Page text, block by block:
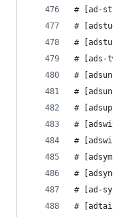
# [ad-
#
#
# [ads-
#
#
#
#
#
#
#
# [ad-
#